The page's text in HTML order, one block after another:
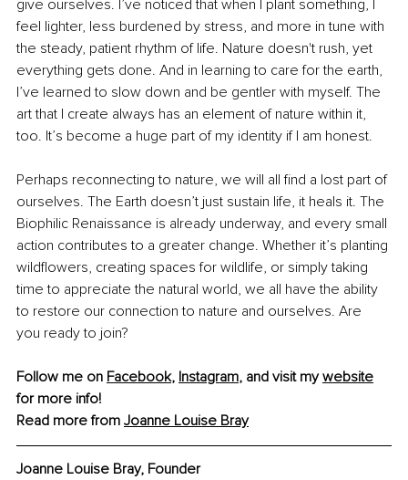
give ourselves. I’ve noticed that when I plant something, I
feel lighter, less burdened by stress, and more in tune with
the steady, patient rhythm of life. Nature doesn't rush, yet
everything gets done. And in learning to care for the earth,
I’ve learned to slow down and be gentler with myself. The
art that I create always has an element of nature within it,
too. It’s become a huge part of my identity if I am honest.
Perhaps reconnecting to nature, we will all find a lost part of
ourselves. The Earth doesn’t just sustain life, it heals it. The
Biophilic Renaissance is already underway, and every small
action contributes to a greater change. Whether it’s planting
wildflowers, creating spaces for wildlife, or simply taking
time to appreciate the natural world, we all have the ability
to restore our connection to nature and ourselves. Are
you ready to join?
Follow me on Facebook, Instagram, and visit my website
for more info!
Read more from Joanne Louise Bray
Joanne Louise Bray, Founder